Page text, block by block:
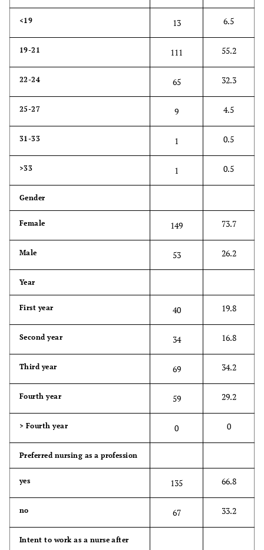
<19 13 6.5
19-21 111 55.2
22-24 65 32.3
25-27 9 4.5
31-33 1 0.5
>33 1 0.5
Gender
Female 149 73.7
Male 53 26.2
Year
First year 40 19.8
Second year 34 16.8
Third year 69 34.2
Fourth year 59 29.2
> Fourth year 0 0
Preferred nursing as a profession
yes 135 66.8
no 67 33.2
Intent to work as a nurse after